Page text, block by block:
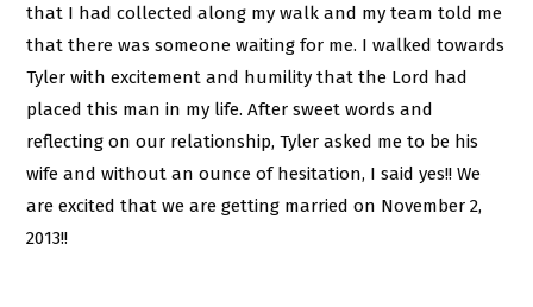
that I had collected along my walk and my team told me
that there was someone waiting for me. I walked towards
Tyler with excitement and humility that the Lord had
placed this man in my life. After sweet words and
reflecting on our relationship, Tyler asked me to be his
wife and without an ounce of hesitation, I said yes!! We
are excited that we are getting married on November 2,
2013!!